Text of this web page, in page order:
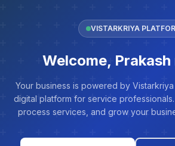
VISTARKRIYA
Welcome,
Your business is powered by
digital platform for service professionals.
process services, and grow your